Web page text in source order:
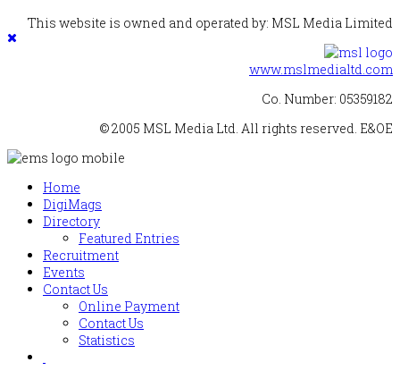
This website is owned and operated by: MSL Media Limited
www.mslmedialtd.com
Co. Number: 05359182
© 2005 MSL Media Ltd. All rights reserved. E&OE
Home
DigiMags
Directory
Featured Entries
Recruitment
Events
Contact Us
Online Payment
Contact Us
Statistics